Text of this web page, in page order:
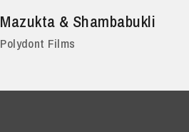
Mazukta & Shambabukli
Polydont Films